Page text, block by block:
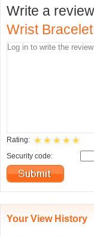
Write a
Wrist
Rating:
Security code:
Your View History